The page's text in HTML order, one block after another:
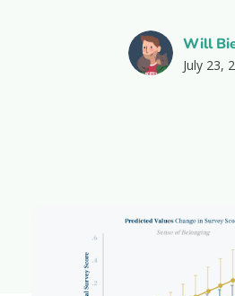
Will
July 23,